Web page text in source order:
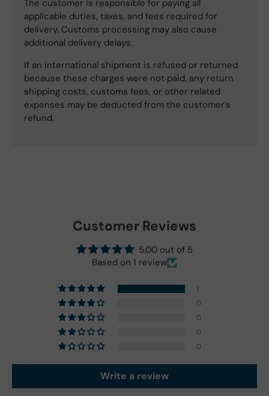
The customer is responsible for paying all
applicable duties, taxes, and fees required for
delivery. Customs processing may also cause
additional delivery delays.
If an international shipment is refused or returned
because these charges were not paid, any return
shipping costs, customs fees, or other related
expenses may be deducted from the customer’s
refund.
Customer Reviews
5.00 out of 5
Based on 1 review
1
0
0
0
0
Write a review